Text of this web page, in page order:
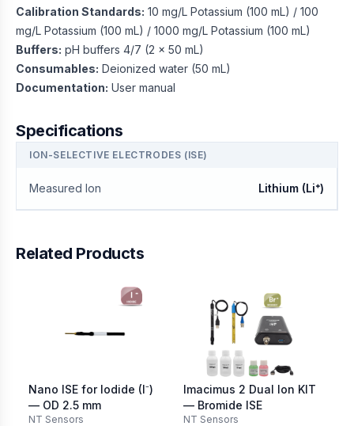
Calibration Standards: 10 mg/L Potassium (100 mL) / 100
mg/L Potassium (100 mL) / 1000 mg/L Potassium (100 mL)
Buffers: pH buffers 4/7 (2 x 50 mL)
Consumables: Deionized water (50 mL)
Documentation: User manual
Specifications
ION-SELECTIVE ELECTRODES (ISE)
Measured Ion Lithium (Li⁺)
Related Products
Nano ISE for Iodide (I⁻)
— OD 2.5 mm
NT Sensors
Imacimus 2 Dual Ion KIT
— Bromide ISE
NT Sensors